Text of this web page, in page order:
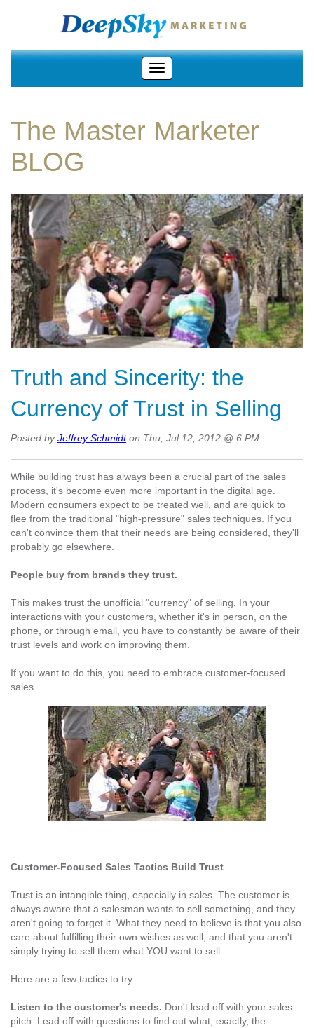
The Master Marketer
BLOG
Truth and Sincerity: the
Currency of Trust in Selling
Posted byJeffrey Schmidton Thu, Jul 12, 2012 @ 6 PM
While building trust has always been a crucial part of the sales
process, it's become even more important in the digital age.
Modern consumers expect to be treated well, and are quick to
flee from the traditional "high-pressure" sales techniques. If you
can't convince them that their needs are being considered, they'll
probably go elsewhere.
People buy from brands they trust.
This makes trust the unofficial "currency" of selling. In your
interactions with your customers, whether it's in person, on the
phone, or through email, you have to constantly be aware of their
trust levels and work on improving them.
If you want to do this, you need to embrace customer-focused
sales.
Customer-Focused Sales Tactics Build Trust
Trust is an intangible thing, especially in sales. The customer is
always aware that a salesman wants to sell something, and they
aren't going to forget it. What they need to believe is that you also
care about fulfilling their own wishes as well, and that you aren't
simply trying to sell them what YOU want to sell.
Here are a few tactics to try:
Listen to the customer's needs. Don't lead off with your sales
pitch. Lead off with questions to find out what, exactly, the